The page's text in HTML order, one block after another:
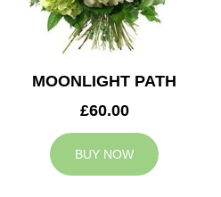
MOONLIGHT PATH
£60.00
BUY NOW